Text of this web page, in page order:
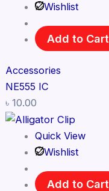
Wishlist
Add to Cart
Accessories
NE555 IC
৳ 10.00
Quick View
Wishlist
Add to Cart